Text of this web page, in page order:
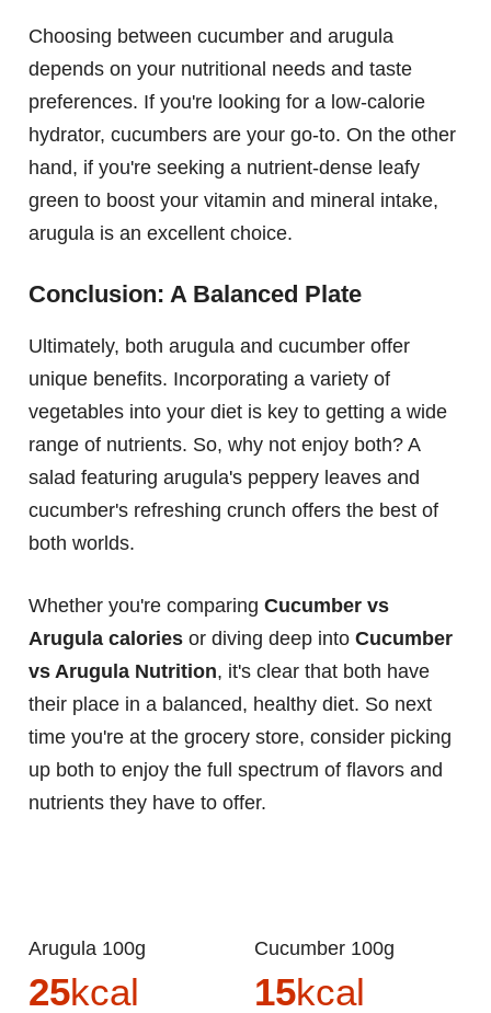
Choosing between cucumber and arugula
depends on your nutritional needs and taste
preferences. If you're looking for a low-calorie
hydrator, cucumbers are your go-to. On the other
hand, if you're seeking a nutrient-dense leafy
green to boost your vitamin and mineral intake,
arugula is an excellent choice.
Conclusion: A Balanced Plate
Ultimately, both arugula and cucumber offer
unique benefits. Incorporating a variety of
vegetables into your diet is key to getting a wide
range of nutrients. So, why not enjoy both? A
salad featuring arugula's peppery leaves and
cucumber's refreshing crunch offers the best of
both worlds.
Whether you're comparing Cucumber vs
Arugula calories or diving deep into Cucumber
vs Arugula Nutrition, it's clear that both have
their place in a balanced, healthy diet. So next
time you're at the grocery store, consider picking
up both to enjoy the full spectrum of flavors and
nutrients they have to offer.
Arugula 100g
25kcal
Cucumber 100g
15kcal